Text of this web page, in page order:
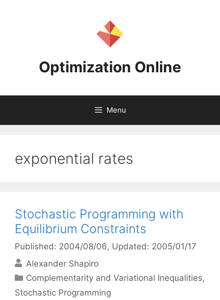
Optimization Online
Menu
exponential rates
Stochastic Programming with
Equilibrium Constraints
Published: 2004/08/06, Updated: 2005/01/17
Alexander Shapiro
Categories
Complementarity and Variational Inequalities,
Stochastic Programming